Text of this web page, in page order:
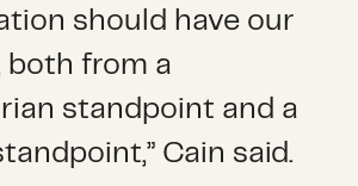
should have our
both from a
standpoint and a
Cain said.